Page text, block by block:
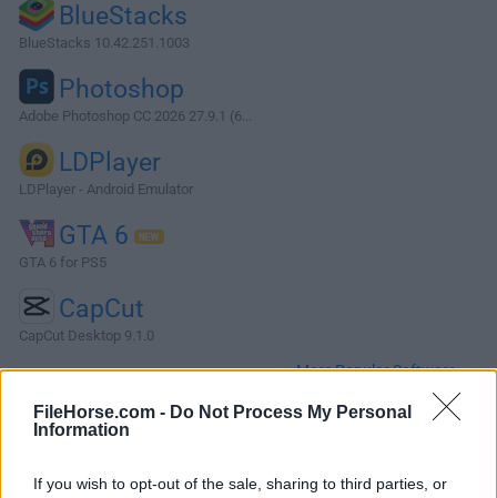
FileHorse.com - Do Not Process My Personal
Information
If you wish to opt-out of the sale, sharing to third parties, or
BlueStacks
BlueStacks 10.42.251.1003
Photoshop
Adobe Photoshop CC 2026 27.9.1 (6...
LDPlayer
LDPlayer - Android Emulator
GTA 6
GTA 6 for PS5
CapCut
CapCut Desktop 9.1.0
More Popular Software »
About Windows Device Recovery Tool
You can download the Windows Device Recovery Tool on